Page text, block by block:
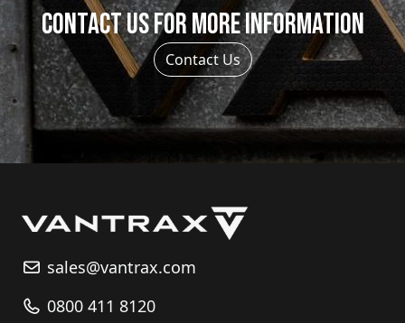
Contact us for more information
Contact Us
sales@vantrax.com
0800 411 8120